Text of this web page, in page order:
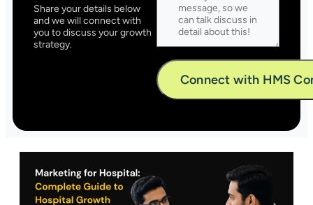
Share your details below
and we will connect with
you to discuss your growth
strategy.